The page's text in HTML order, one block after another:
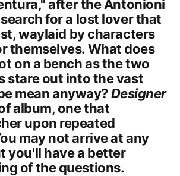
after the Antonioni
for a lost lover that
waylaid by characters
themselves. What does
on a bench as the two
stare out into the vast
mean anyway?Designer
album, one that
upon repeated
may not arrive at any
you'll have a better
of the questions.